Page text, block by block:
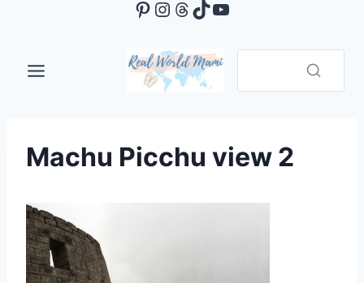
content
Pinterest
Instagram
Threads
TikTok
YouTube
Machu Picchu view 2